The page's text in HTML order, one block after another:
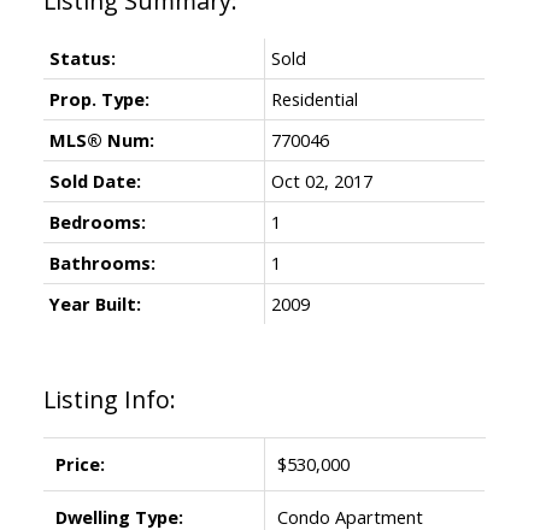
Listing Info:
Price: $530,000
Dwelling Type: Condo Apartment
Status:
Sold
Prop. Type:
Residential
MLS® Num:
770046
Sold Date:
Oct 02, 2017
Bedrooms:
1
Bathrooms:
1
Year Built:
2009